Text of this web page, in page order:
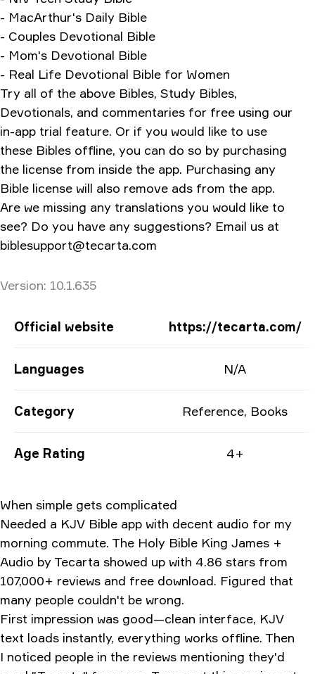
- MacArthur's Daily Bible
- Couples Devotional Bible
- Mom's Devotional Bible
- Real Life Devotional Bible for Women
Try all of the above Bibles, Study Bibles,
Devotionals, and commentaries for free using our
in-app trial feature. Or if you would like to use
these Bibles offline, you can do so by purchasing
the license from inside the app. Purchasing any
Bible license will also remove ads from the app.
Are we missing any translations you would like to
see? Do you have any suggestions? Email us at
biblesupport@tecarta.com
Version: 10.1.635
App Information
Official website https://tecarta.com/
Languages N/A
Category Reference, Books
Age Rating 4+
When simple gets complicated
Needed a KJV Bible app with decent audio for my
morning commute. The Holy Bible King James +
Audio by Tecarta showed up with 4.86 stars from
107,000+ reviews and free download. Figured that
many people couldn't be wrong.
First impression was good—clean interface, KJV
text loads instantly, everything works offline. Then
I noticed people in the reviews mentioning they'd